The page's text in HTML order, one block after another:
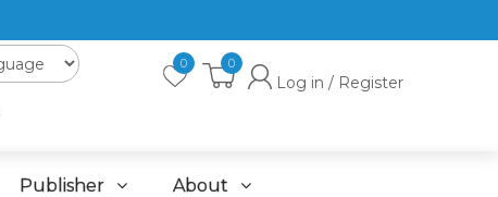
0 0
Log in / Register
Publisher About